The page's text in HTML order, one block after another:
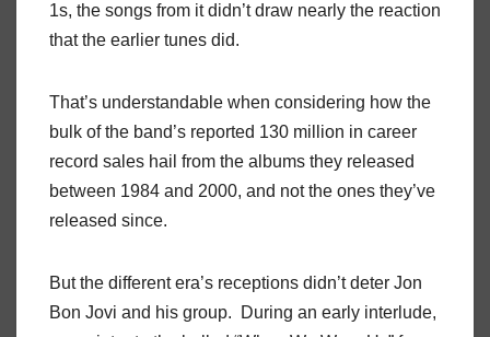
1s, the songs from it didn’t draw nearly the reaction
that the earlier tunes did.
That’s understandable when considering how the
bulk of the band’s reported 130 million in career
record sales hail from the albums they released
between 1984 and 2000, and not the ones they’ve
released since.
But the different era’s receptions didn’t deter Jon
Bon Jovi and his group. During an early interlude,